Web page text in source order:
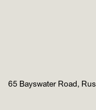
65 Bayswater Road,